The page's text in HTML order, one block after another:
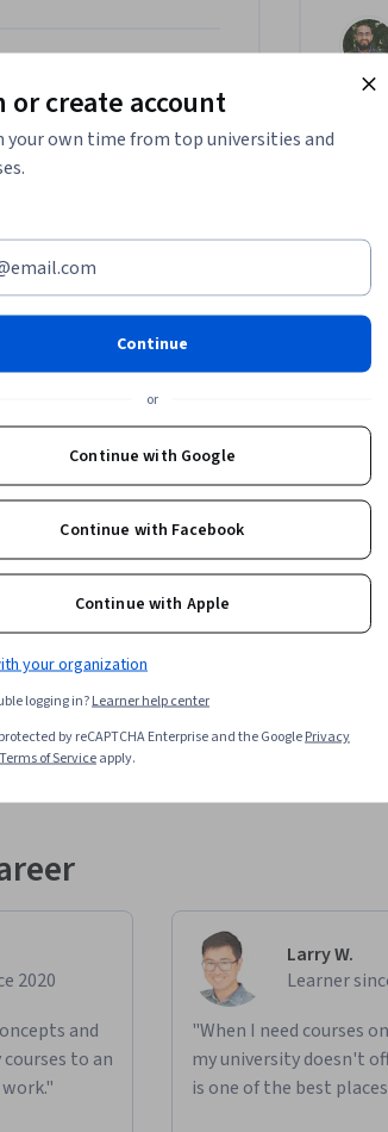
y la
2020
and
to an
Larry W.
Learner
"When I need courses
my university doesn't
is one of the best
or create account
your own time from top universities and
Continue
or
Continue with Google
Continue with Facebook
Continue with Apple
your organization
logging in?Learner help center
by reCAPTCHA Enterprise and the GooglePrivacy
Terms of Serviceapply.